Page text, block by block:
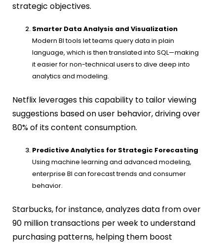
strategic objectives.
Smarter Data Analysis and Visualization
Modern BI tools let teams query data in plain
language, which is then translated into SQL—making
it easier for non-technical users to dive deep into
analytics and modeling.
Netflix leverages this capability to tailor viewing
suggestions based on user behavior, driving over
80% of its content consumption.
Predictive Analytics for Strategic Forecasting
Using machine learning and advanced modeling,
enterprise BI can forecast trends and consumer
behavior.
Starbucks, for instance, analyzes data from over
90 million transactions per week to understand
purchasing patterns, helping them boost